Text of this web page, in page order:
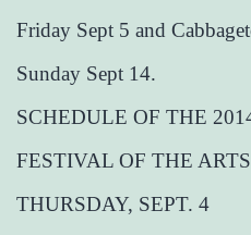
Friday Sept 5 and
Sunday Sept 14.
SCHEDULE OF THE
FESTIVAL OF THE ARTS
THURSDAY, SEPT. 4